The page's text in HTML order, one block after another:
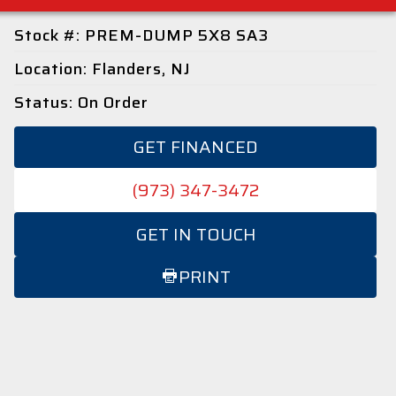
Stock #: PREM-DUMP 5X8 SA3
Location: Flanders, NJ
Status: On Order
GET FINANCED
(973) 347-3472
GET IN TOUCH
PRINT